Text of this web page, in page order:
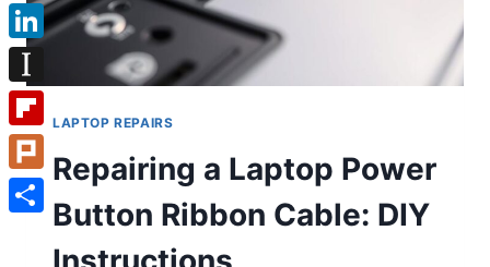
LAPTOP REPAIRS
Repairing a Laptop Power
Button Ribbon Cable: DIY
Reddit
LinkedIn
Instapaper
Flipboard
Plurk
Share